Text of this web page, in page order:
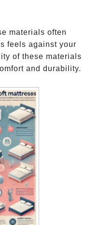
materials often
feels against your
of these materials
and durability.